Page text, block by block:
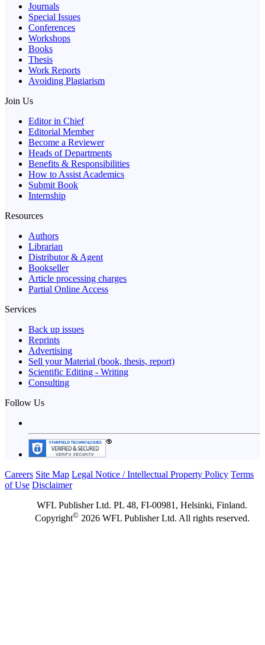
Journals
Special Issues
Conferences
Workshops
Books
Thesis
Work Reports
Avoiding Plagiarism
Join Us
Editor in Chief
Editorial Member
Become a Reviewer
Heads of Departments
Benefits & Responsibilities
How to Assist Academics
Submit Book
Internship
Resources
Authors
Librarian
Distributor & Agent
Bookseller
Article processing charges
Partial Online Access
Services
Back up issues
Reprints
Advertising
Sell your Material (book, thesis, report)
Scientific Editing - Writing
Consulting
Follow Us
Careers Site Map Legal Notice / Intellectual Property Policy Terms
of Use Disclaimer
WFL Publisher Ltd. PL 48, FI-00981, Helsinki, Finland.
Copyright©2026 WFL Publisher Ltd. All rights reserved.